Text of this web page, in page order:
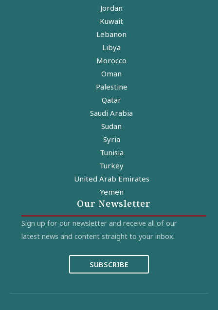
Jordan
Kuwait
Lebanon
Libya
Morocco
Oman
Palestine
Qatar
Saudi Arabia
Sudan
Syria
Tunisia
Turkey
United Arab Emirates
Yemen
Our Newsletter
Sign up for our newsletter and receive all of our
latest news and content straight to your inbox.
SUBSCRIBE